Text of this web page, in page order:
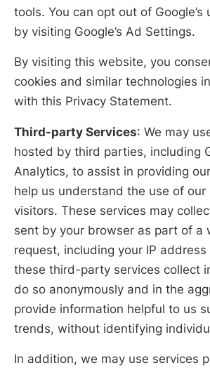
tools. You can opt out of Google’s
by visiting Google’s Ad Settings.
By visiting this website, you
cookies and similar technologies
with this Privacy Statement.
Third-party Services: We may
hosted by third parties, including
Analytics, to assist in providing
help us understand the use of our
visitors. These services may
sent by your browser as part of a
request, including your IP
these third-party services collect
do so anonymously and in the
provide information helpful to us
trends, without identifying
In addition, we may use services